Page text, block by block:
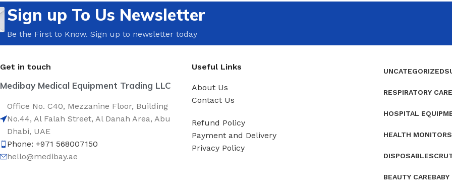
Sign up To Us Newsletter
Be the First to Know. Sign up to newsletter today
Get in touch
Medibay Medical Equipment Trading LLC
Office No. C40, Mezzanine Floor, Building
No.44, Al Falah Street, Al Danah Area, Abu
Dhabi, UAE
Phone: +971 568007150
hello@medibay.ae
Useful Links
About Us
Contact Us
Refund Policy
Payment and Delivery
Privacy Policy
UNCATEGORIZED
RESPIRATORY CARE
HOSPITAL
HEALTH MONITORS
DISPOSABLES
BEAUTY CAREBABY